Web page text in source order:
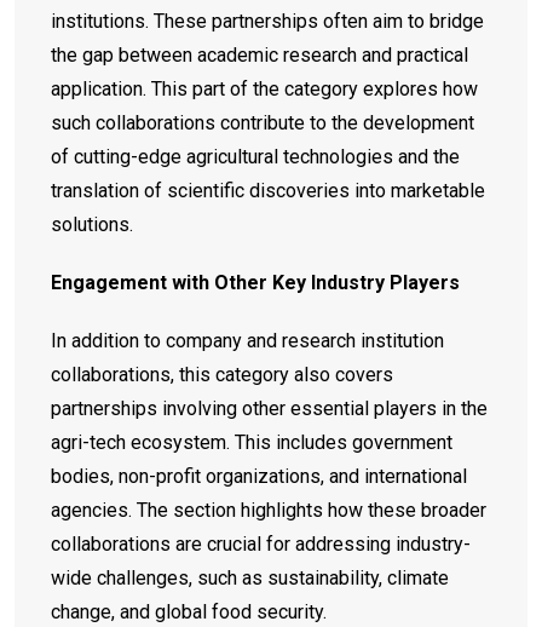
institutions. These partnerships often aim to bridge
the gap between academic research and practical
application. This part of the category explores how
such collaborations contribute to the development
of cutting-edge agricultural technologies and the
translation of scientific discoveries into marketable
solutions.
Engagement with Other Key Industry Players
In addition to company and research institution
collaborations, this category also covers
partnerships involving other essential players in the
agri-tech ecosystem. This includes government
bodies, non-profit organizations, and international
agencies. The section highlights how these broader
collaborations are crucial for addressing industry-
wide challenges, such as sustainability, climate
change, and global food security.